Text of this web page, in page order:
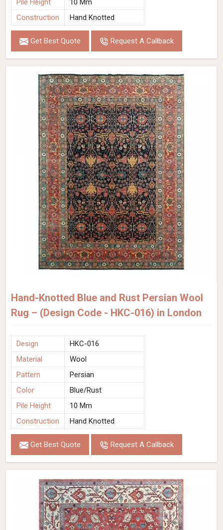
Pile Height
10 Mm
Construction
Hand Knotted
Get Best Quote Request A Callback
Hand-Knotted Blue and Rust Persian Wool
Rug – (Design Code - HKC-016) in London
Design
HKC-016
Material
Wool
Pattern
Persian
Color
Blue/Rust
Pile Height
10 Mm
Construction
Hand Knotted
Get Best Quote Request A Callback